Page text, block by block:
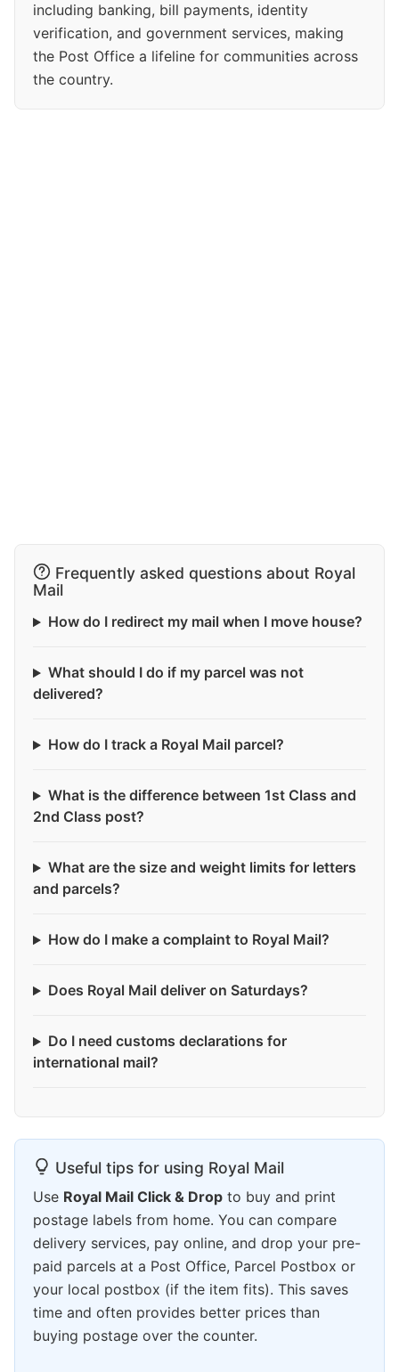
including banking, bill payments, identity
verification, and government services, making
the Post Office a lifeline for communities across
the country.
Frequently asked questions about Royal
Mail
How do I redirect my mail when I move house?
What should I do if my parcel was not
delivered?
How do I track a Royal Mail parcel?
What is the difference between 1st Class and
2nd Class post?
What are the size and weight limits for letters
and parcels?
How do I make a complaint to Royal Mail?
Does Royal Mail deliver on Saturdays?
Do I need customs declarations for
international mail?
Useful tips for using Royal Mail
Use Royal Mail Click & Drop to buy and print
postage labels from home. You can compare
delivery services, pay online, and drop your pre-
paid parcels at a Post Office, Parcel Postbox or
your local postbox (if the item fits). This saves
time and often provides better prices than
buying postage over the counter.